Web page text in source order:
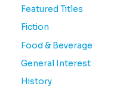
Featured Titles
Fiction
Food & Beverage
General Interest
History